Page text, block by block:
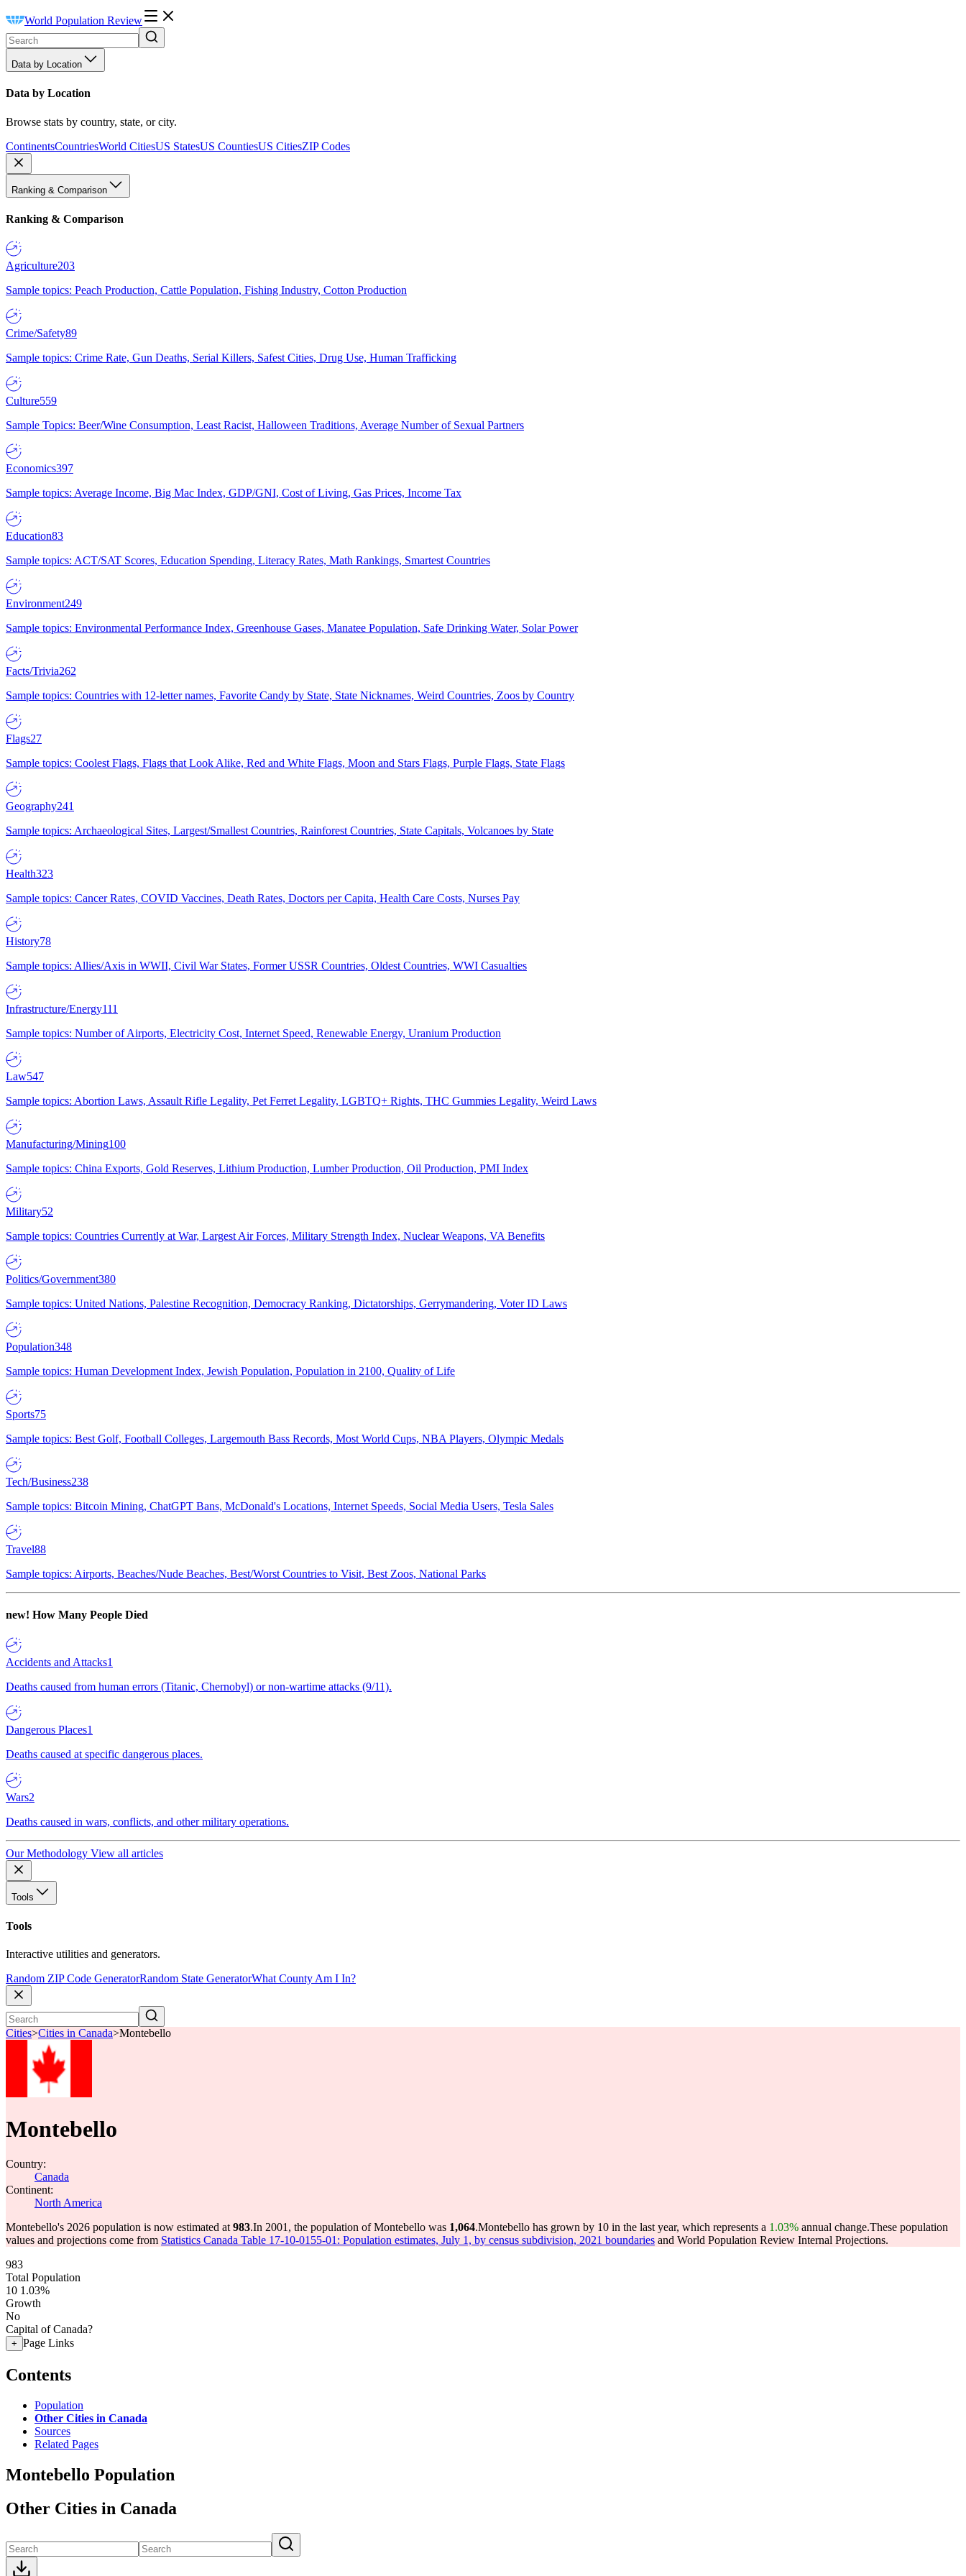
World Population Review
Data by Location
Data by Location
Browse stats by country, state, or city.
ContinentsCountriesWorld CitiesUS StatesUS CountiesUS CitiesZIP Codes
Ranking & Comparison
Ranking & Comparison
Agriculture203
Sample topics: Peach Production, Cattle Population, Fishing Industry, Cotton Production
Crime/Safety89
Sample topics: Crime Rate, Gun Deaths, Serial Killers, Safest Cities, Drug Use, Human Trafficking
Culture559
Sample Topics: Beer/Wine Consumption, Least Racist, Halloween Traditions, Average Number of Sexual Partners
Economics397
Sample topics: Average Income, Big Mac Index, GDP/GNI, Cost of Living, Gas Prices, Income Tax
Education83
Sample topics: ACT/SAT Scores, Education Spending, Literacy Rates, Math Rankings, Smartest Countries
Environment249
Sample topics: Environmental Performance Index, Greenhouse Gases, Manatee Population, Safe Drinking Water, Solar Power
Facts/Trivia262
Sample topics: Countries with 12-letter names, Favorite Candy by State, State Nicknames, Weird Countries, Zoos by Country
Flags27
Sample topics: Coolest Flags, Flags that Look Alike, Red and White Flags, Moon and Stars Flags, Purple Flags, State Flags
Geography241
Sample topics: Archaeological Sites, Largest/Smallest Countries, Rainforest Countries, State Capitals, Volcanoes by State
Health323
Sample topics: Cancer Rates, COVID Vaccines, Death Rates, Doctors per Capita, Health Care Costs, Nurses Pay
History78
Sample topics: Allies/Axis in WWII, Civil War States, Former USSR Countries, Oldest Countries, WWI Casualties
Infrastructure/Energy111
Sample topics: Number of Airports, Electricity Cost, Internet Speed, Renewable Energy, Uranium Production
Law547
Sample topics: Abortion Laws, Assault Rifle Legality, Pet Ferret Legality, LGBTQ+ Rights, THC Gummies Legality, Weird Laws
Manufacturing/Mining100
Sample topics: China Exports, Gold Reserves, Lithium Production, Lumber Production, Oil Production, PMI Index
Military52
Sample topics: Countries Currently at War, Largest Air Forces, Military Strength Index, Nuclear Weapons, VA Benefits
Politics/Government380
Sample topics: United Nations, Palestine Recognition, Democracy Ranking, Dictatorships, Gerrymandering, Voter ID Laws
Population348
Sample topics: Human Development Index, Jewish Population, Population in 2100, Quality of Life
Sports75
Sample topics: Best Golf, Football Colleges, Largemouth Bass Records, Most World Cups, NBA Players, Olympic Medals
Tech/Business238
Sample topics: Bitcoin Mining, ChatGPT Bans, McDonald's Locations, Internet Speeds, Social Media Users, Tesla Sales
Travel88
Sample topics: Airports, Beaches/Nude Beaches, Best/Worst Countries to Visit, Best Zoos, National Parks
new! How Many People Died
Accidents and Attacks1
Deaths caused from human errors (Titanic, Chernobyl) or non-wartime attacks (9/11).
Dangerous Places1
Deaths caused at specific dangerous places.
Wars2
Deaths caused in wars, conflicts, and other military operations.
Our Methodology View all articles
Tools
Tools
Interactive utilities and generators.
Random ZIP Code GeneratorRandom State GeneratorWhat County Am I In?
Cities>Cities in Canada>Montebello
Montebello
Country:
Canada
Continent:
North America
Montebello's 2026 population is now estimated at 983.In 2001, the population of Montebello was 1,064.Montebello has grown by 10 in the last year, which represents a 1.03% annual change.These population
values and projections come from Statistics Canada Table 17-10-0155-01: Population estimates, July 1, by census subdivision, 2021 boundaries and World Population Review Internal Projections.
983
Total Population
10 1.03%
Growth
No
Capital of Canada?
+ Page Links
Contents
Population
Other Cities in Canada
Sources
Related Pages
Montebello Population
Other Cities in Canada